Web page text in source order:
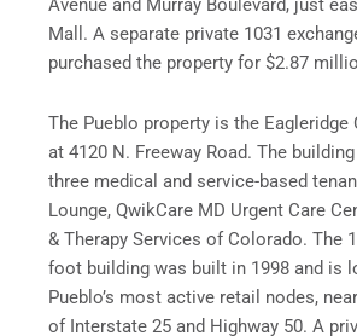
Avenue and Murray Boulevard, just
Mall. A separate private 1031
purchased the property for $2.87
The Pueblo property is the Eagleridge
at 4120 N. Freeway Road. The
three medical and service-based
Lounge, QwikCare MD Urgent Care
& Therapy Services of Colorado. The
foot building was built in 1998 and is
Pueblo’s most active retail nodes,
of Interstate 25 and Highway 50. A